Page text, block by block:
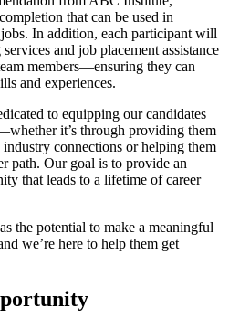
that can be used in
In addition, each participant will
and job placement assistance
members—ensuring they can
and experiences.
to equipping our candidates
it’s through providing them
connections or helping them
path. Our goal is to provide an
that leads to a lifetime of career
the potential to make a meaningful
we’re here to help them get